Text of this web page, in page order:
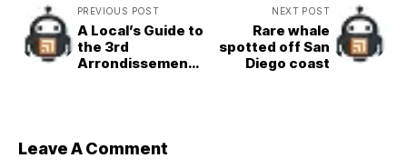
PREVIOUS POST
A Local’s Guide to
the 3rd
Arrondissement:
NEXT POST
Rare whale
spotted off San
Diego coast
Leave A Comment